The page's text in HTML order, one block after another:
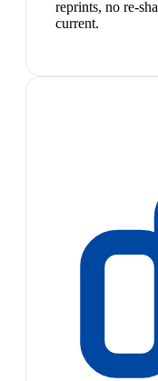
reprints, no re-
current.